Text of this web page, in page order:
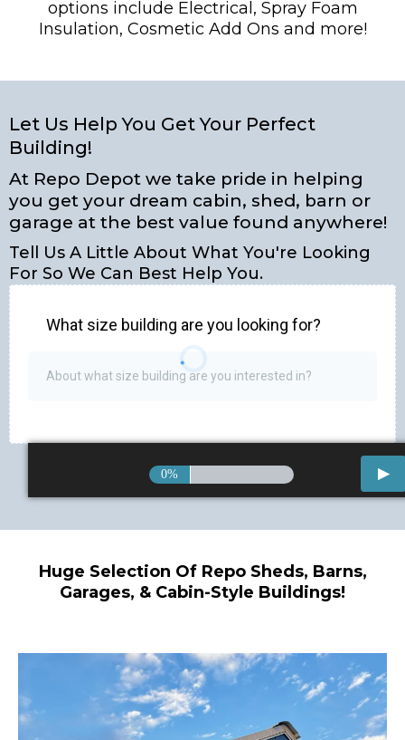
options include Electrical, Spray Foam
Insulation, Cosmetic Add Ons and more!
Let Us Help You Get Your Perfect
Building!
At Repo Depot we take pride in helping
you get your dream cabin, shed, barn or
garage at the best value found anywhere!
Tell Us A Little About What You're Looking
For So We Can Best Help You.
What size building are you looking for?
0%
Huge Selection Of Repo Sheds, Barns,
Garages, & Cabin-Style Buildings!